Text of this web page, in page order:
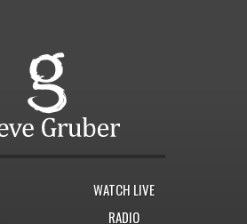
WATCH LIVE
RADIO